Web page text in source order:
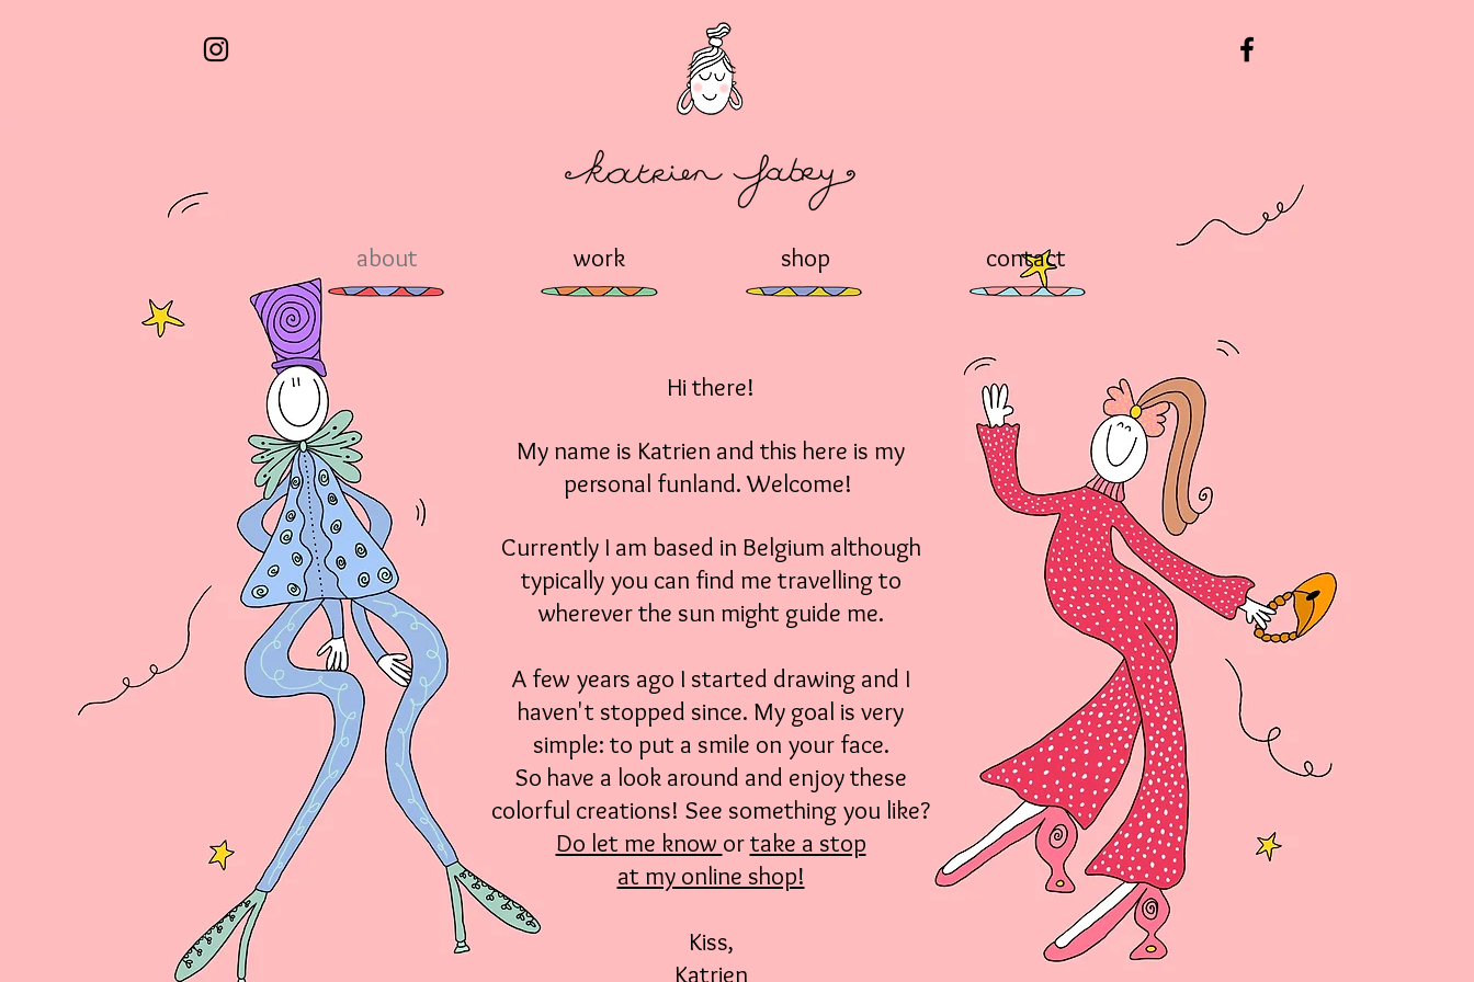
about work shop contact
Hi there!
My name is Katrien and this here is my
personal funland. Welcome!
Currently I am based in Belgium although
typically you can find me travelling to
wherever the sun might guide me.
A few years ago I started drawing and I
haven't stopped since. My goal is very
simple: to put a smile on your face.
So have a look around and enjoy these
colorful creations! See something you like?
Do let me know ortake a stop
at my online shop!
Kiss,
Katrien